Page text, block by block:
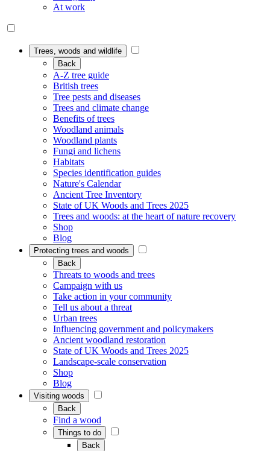
At work
Trees, woods and wildlife
Back
A-Z tree guide
British trees
Tree pests and diseases
Trees and climate change
Benefits of trees
Woodland animals
Woodland plants
Fungi and lichens
Habitats
Species identification guides
Nature's Calendar
Ancient Tree Inventory
State of UK Woods and Trees 2025
Trees and woods: at the heart of nature recovery
Shop
Blog
Protecting trees and woods
Back
Threats to woods and trees
Campaign with us
Take action in your community
Tell us about a threat
Urban trees
Influencing government and policymakers
Ancient woodland restoration
State of UK Woods and Trees 2025
Landscape-scale conservation
Shop
Blog
Visiting woods
Back
Find a wood
Things to do
Back